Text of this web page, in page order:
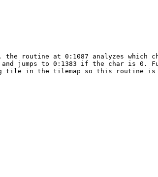
the routine at 0:1087 analyzes
jumps to 0:1383 if the char is 0.
tile in the tilemap so this routine